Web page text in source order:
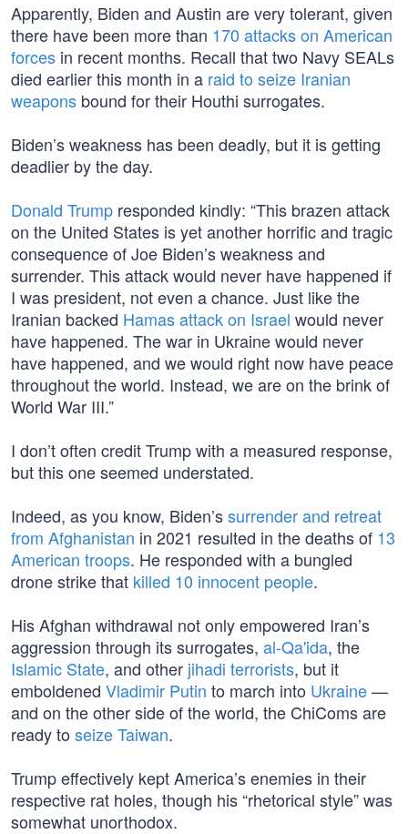
Apparently, Biden and Austin are very tolerant, given
there have been more than 170 attacks on American
forces in recent months. Recall that two Navy SEALs
died earlier this month in a raid to seize Iranian
weapons bound for their Houthi surrogates.
Biden’s weakness has been deadly, but it is getting
deadlier by the day.
Donald Trump responded kindly: “This brazen attack
on the United States is yet another horrific and tragic
consequence of Joe Biden’s weakness and
surrender. This attack would never have happened if
I was president, not even a chance. Just like the
Iranian backed Hamas attack on Israel would never
have happened. The war in Ukraine would never
have happened, and we would right now have peace
throughout the world. Instead, we are on the brink of
World War III.”
I don’t often credit Trump with a measured response,
but this one seemed understated.
Indeed, as you know, Biden’ssurrender and retreat
from Afghanistan in 2021 resulted in the deaths of 13
American troops. He responded with a bungled
drone strike that killed 10 innocent people.
His Afghan withdrawal not only empowered Iran’s
aggression through its surrogates, al-Qa'ida, the
Islamic State, and other jihadi terrorists, but it
emboldened Vladimir Putin to march into Ukraine—
and on the other side of the world, the ChiComs are
ready to seize Taiwan.
Trump effectively kept America’s enemies in their
respective rat holes, though his “rhetorical style” was
somewhat unorthodox.